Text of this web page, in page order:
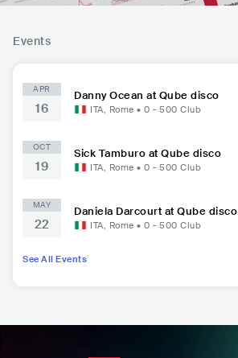
Events
APR
16
Danny Ocean at Qube disco
ITA, Rome • 0 - 500 Club
OCT
19
Sick Tamburo at Qube disco
ITA, Rome • 0 - 500 Club
MAY
22
Daniela Darcourt at Qube disco
ITA, Rome • 0 - 500 Club
See All Events